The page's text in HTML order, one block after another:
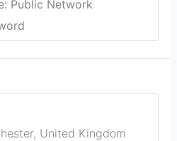
Public Network
, United Kingdom